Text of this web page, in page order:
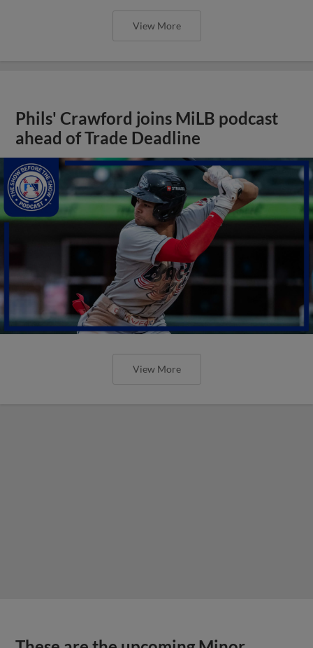
View More
Phils' Crawford joins MiLB podcast
ahead of Trade Deadline
View More